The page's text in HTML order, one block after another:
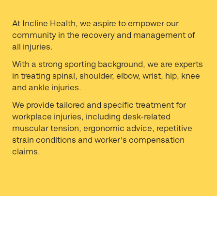
At Incline Health, we aspire to empower our
community in the recovery and management of
all injuries.
With a strong sporting background, we are experts
in treating spinal, shoulder, elbow, wrist, hip, knee
and ankle injuries.
We provide tailored and specific treatment for
workplace injuries, including desk-related
muscular tension, ergonomic advice, repetitive
strain conditions and worker's compensation
claims.